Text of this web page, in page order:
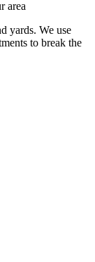
area
yards. We use
to break the